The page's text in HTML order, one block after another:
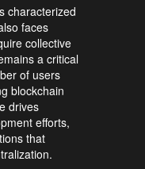
characterized
faces
collective
a critical
of users
blockchain
drives
efforts,
that